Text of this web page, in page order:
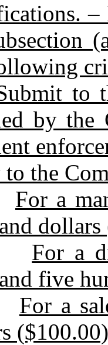
–
to
by the
to the
For a
For a
five
For a